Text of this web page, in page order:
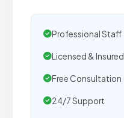
Professional Staff
Licensed & Insured
Free Consultation
24/7 Support